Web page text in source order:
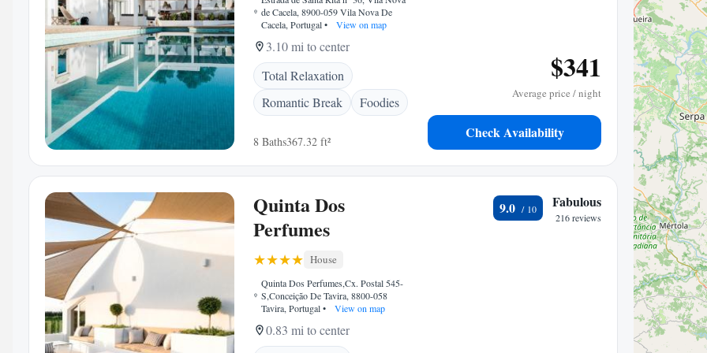
de Cacela, 8900-059 Vila Nova De
Cacela, Portugal• View on map
3.10 mi to center
Total Relaxation
Romantic Break
Foodies
8 Baths367.32 ft²
$341
Average price / night
Check Availability
Quinta Dos
Perfumes
House
Quinta Dos Perfumes,Cx. Postal 545-
S,Conceição De Tavira, 8800-058
Tavira, Portugal• View on map
0.83 mi to center
9.0 Fabulous
216 reviews